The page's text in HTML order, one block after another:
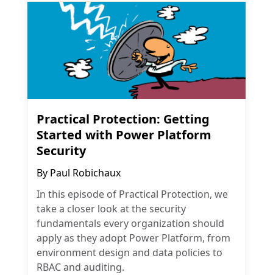
Practical Protection: Getting
Started with Power Platform
Security
By Paul Robichaux
In this episode of Practical Protection, we
take a closer look at the security
fundamentals every organization should
apply as they adopt Power Platform, from
environment design and data policies to
RBAC and auditing.